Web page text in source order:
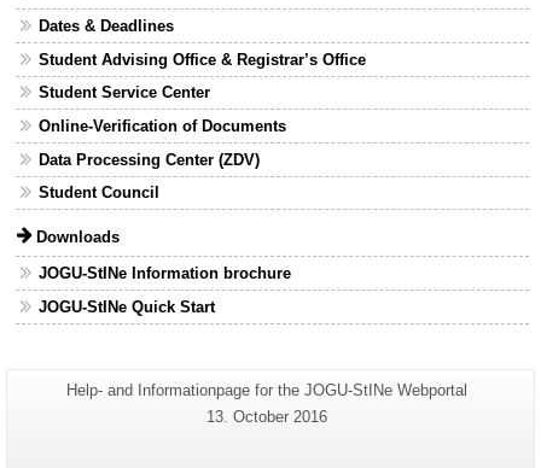
Dates & Deadlines
Student Advising Office & Registrar’s Office
Student Service Center
Online-Verification of Documents
Data Processing Center (ZDV)
Student Council
Downloads
JOGU-StINe Information brochure
JOGU-StINe Quick Start
Additional
information
Page-
Help- and Informationpage for the JOGU-StINe Webportal
Last
13. October 2016